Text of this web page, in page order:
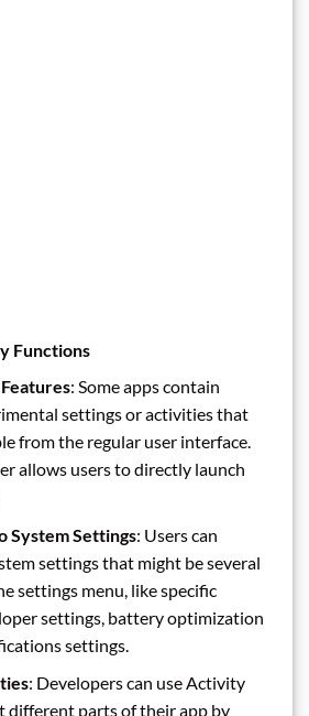
Functions
: Some apps contain
settings or activities that
from the regular user interface.
allows users to directly launch
System Settings: Users can
settings that might be several
settings menu, like specific
settings, battery optimization
settings.
: Developers can use Activity
different parts of their app by